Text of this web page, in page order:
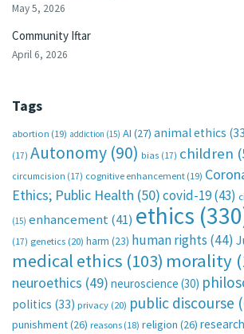
May 5, 2026
Community Iftar
April 6, 2026
Tags
abortion (19) addiction (15) AI (27) animal ethics
(17) Autonomy (90) bias (17) children
circumcision (17) cognitive enhancement (19)
Ethics; Public Health (50)covid-19(43)
(15) enhancement(41) ethics
(17) genetics (20) harm (23) human rights (44)
medical ethics (103) morality
neuroethics (49) neuroscience (30)
politics (33) privacy (20) public discourse
punishment(26) reasons (18) religion (26)